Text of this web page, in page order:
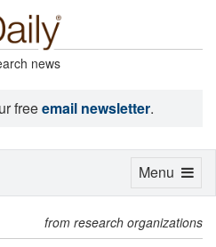
news
freeemail newsletter.
from research organizations
Toggle
Menu